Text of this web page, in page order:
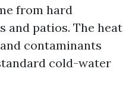
from hard
and patios. The heat
contaminants
cold-water